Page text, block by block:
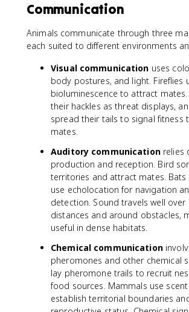
Communication
Animals communicate through three
each suited to different environments
Visual communication uses
body postures, and light. Fireflies
bioluminescence to attract mates.
their hackles as threat displays,
spread their tails to signal fitness
mates.
Auditory communicationrelies
production and reception. Bird
territories and attract mates. Bats
use echolocation for navigation
detection. Sound travels well over
distances and around obstacles,
useful in dense habitats.
Chemical communication
pheromones and other chemical
lay pheromone trails to recruit
food sources. Mammals use
establish territorial boundaries